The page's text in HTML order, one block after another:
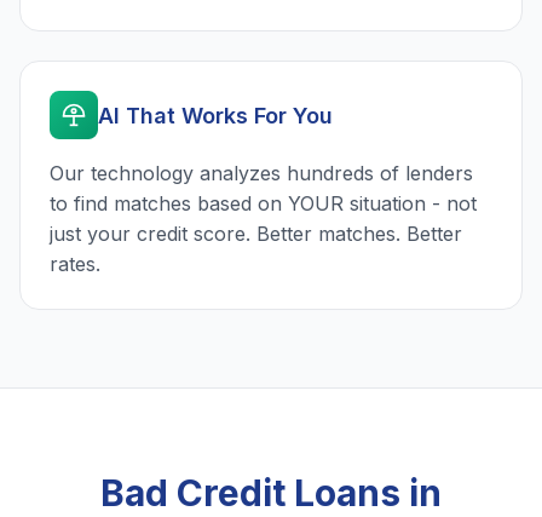
AI That Works For You
Our technology analyzes hundreds of lenders
to find matches based on YOUR situation - not
just your credit score. Better matches. Better
rates.
Bad Credit Loans in